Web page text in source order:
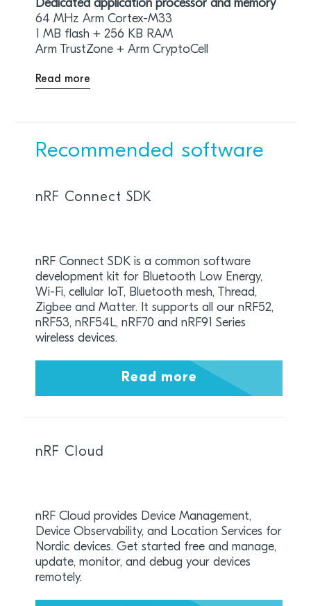
Dedicated application processor and memory
64 MHz Arm Cortex-M33
1 MB flash + 256 KB RAM
Arm TrustZone + Arm CryptoCell
Read more
Recommended software
nRF Connect SDK
nRF Connect SDK is a common software
development kit for Bluetooth Low Energy,
Wi-Fi, cellular IoT, Bluetooth mesh, Thread,
Zigbee and Matter. It supports all our nRF52,
nRF53, nRF54L, nRF70 and nRF91 Series
wireless devices.
Read more
nRF Cloud
nRF Cloud provides Device Management,
Device Observability, and Location Services for
Nordic devices. Get started free and manage,
update, monitor, and debug your devices
remotely.